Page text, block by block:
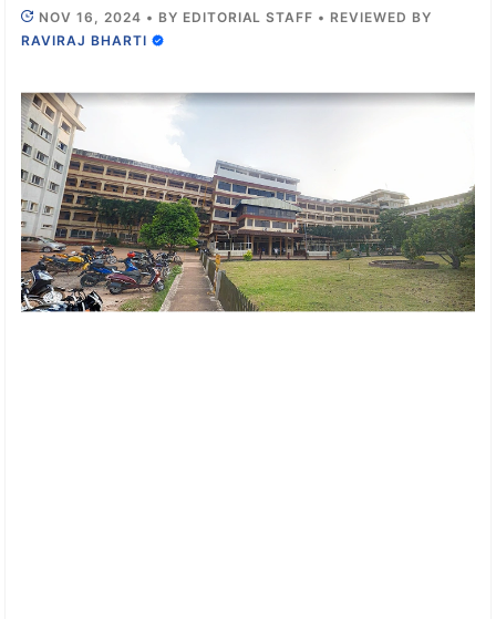
NOV 16, 2024 • BY EDITORIAL STAFF • REVIEWED BY
RAVIRAJ BHARTI